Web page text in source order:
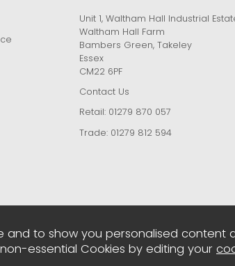
Unit 1, Waltham Hall Industrial
Waltham Hall Farm
Bambers Green, Takeley
Essex
CM22 6PF
Contact Us
Retail: 01279 870 057
Trade: 01279 812 594
to show you personalised content
essential Cookies by editing your